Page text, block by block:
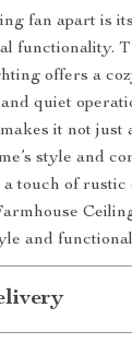
fan apart is
functionality.
offers a
quiet
it not just
style and
a touch of rustic
and